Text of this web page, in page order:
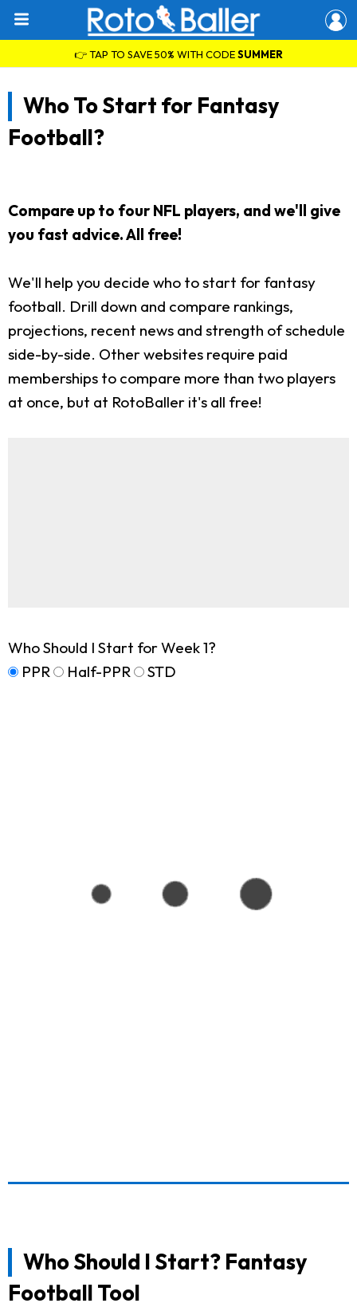
👉 TAP TO SAVE 50% WITH CODESUMMER
Who To Start for Fantasy
Football?
Compare up to four NFL players, and we'll give
you fast advice. All free!
We'll help you decide who to start for fantasy
football. Drill down and compare rankings,
projections, recent news and strength of schedule
side-by-side. Other websites require paid
memberships to compare more than two players
at once, but at RotoBaller it's all free!
Who Should I Start for Week 1?
PPR
Half-PPR STD
Who Should I Start? Fantasy
Football Tool